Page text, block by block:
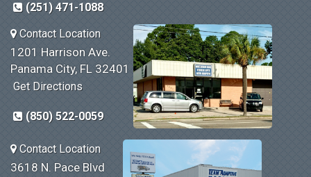
(251) 471-1088
Contact Location
1201 Harrison Ave.
Panama City, FL 32401
Get Directions
(850) 522-0059
Contact Location
3618 N. Pace Blvd